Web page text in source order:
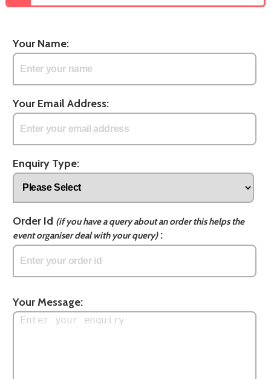
Your Name:
Your Email Address:
Enquiry Type:
Order Id (if you have a query about an order this helps the
event organiser deal with your query):
Your Message: